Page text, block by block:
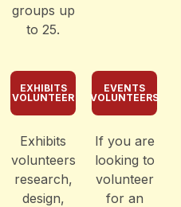
groups up
to 25.
EXHIBITS
VOLUNTEER
Exhibits
volunteers
research,
design,
EVENTS
VOLUNTEERS
If you are
looking to
volunteer
for an